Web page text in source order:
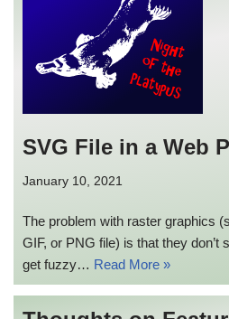
SVG File in a Web
January 10, 2021
The problem with raster graphics
GIF, or PNG file) is that they don’t
get fuzzy… Read More »